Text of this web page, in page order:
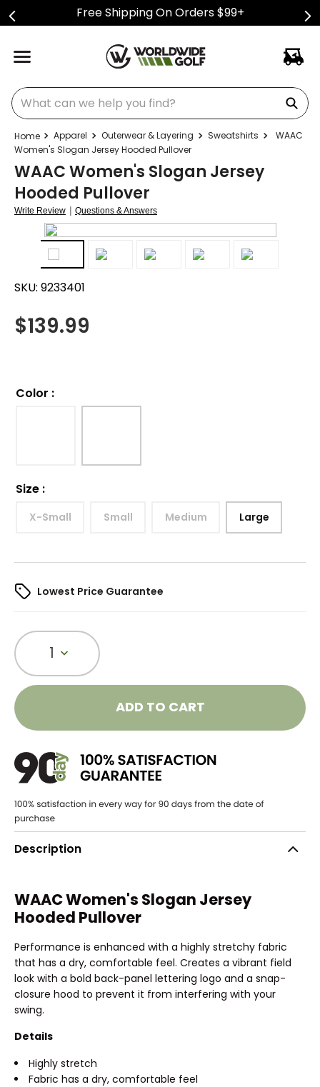
Free Shipping On Orders $99+
What can we help you find?
Apparel Outerwear & Layering Sweatshirts
WAAC
Women's Slogan Jersey Hooded Pullover
WAAC Women's Slogan Jersey
Hooded Pullover
Write Review | Questions & Answers
SKU: 9233401
$139.99
Color :
Size :
X-Small Small Medium Large
Lowest Price Guarantee
1
ADD TO CART
Description
WAAC Women's Slogan Jersey
Hooded Pullover
Performance is enhanced with a highly stretchy fabric
that has a dry, comfortable feel. Creates a vibrant field
look with a bold back-panel lettering logo and a snap-
closure hood to prevent it from interfering with your
swing.
Details
Highly stretch
Fabric has a dry, comfortable feel